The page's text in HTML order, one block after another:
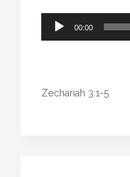
Audio
00:00
Zechariah 3:1-5